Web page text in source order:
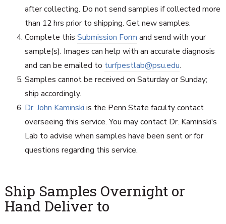
after collecting. Do not send samples if collected more
than 12 hrs prior to shipping. Get new samples.
Complete this Submission Form and send with your
sample(s). Images can help with an accurate diagnosis
and can be emailed to turfpestlab@psu.edu.
Samples cannot be received on Saturday or Sunday;
ship accordingly.
Dr. John Kaminski is the Penn State faculty contact
overseeing this service. You may contact Dr. Kaminski's
Lab to advise when samples have been sent or for
questions regarding this service.
Ship Samples Overnight or
Hand Deliver to